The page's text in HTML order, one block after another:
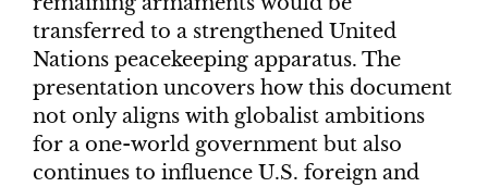
transferred to a strengthened United
Nations peacekeeping apparatus. The
presentation uncovers how this document
not only aligns with globalist ambitions
for a one-world government but also
continues to influence U.S. foreign and